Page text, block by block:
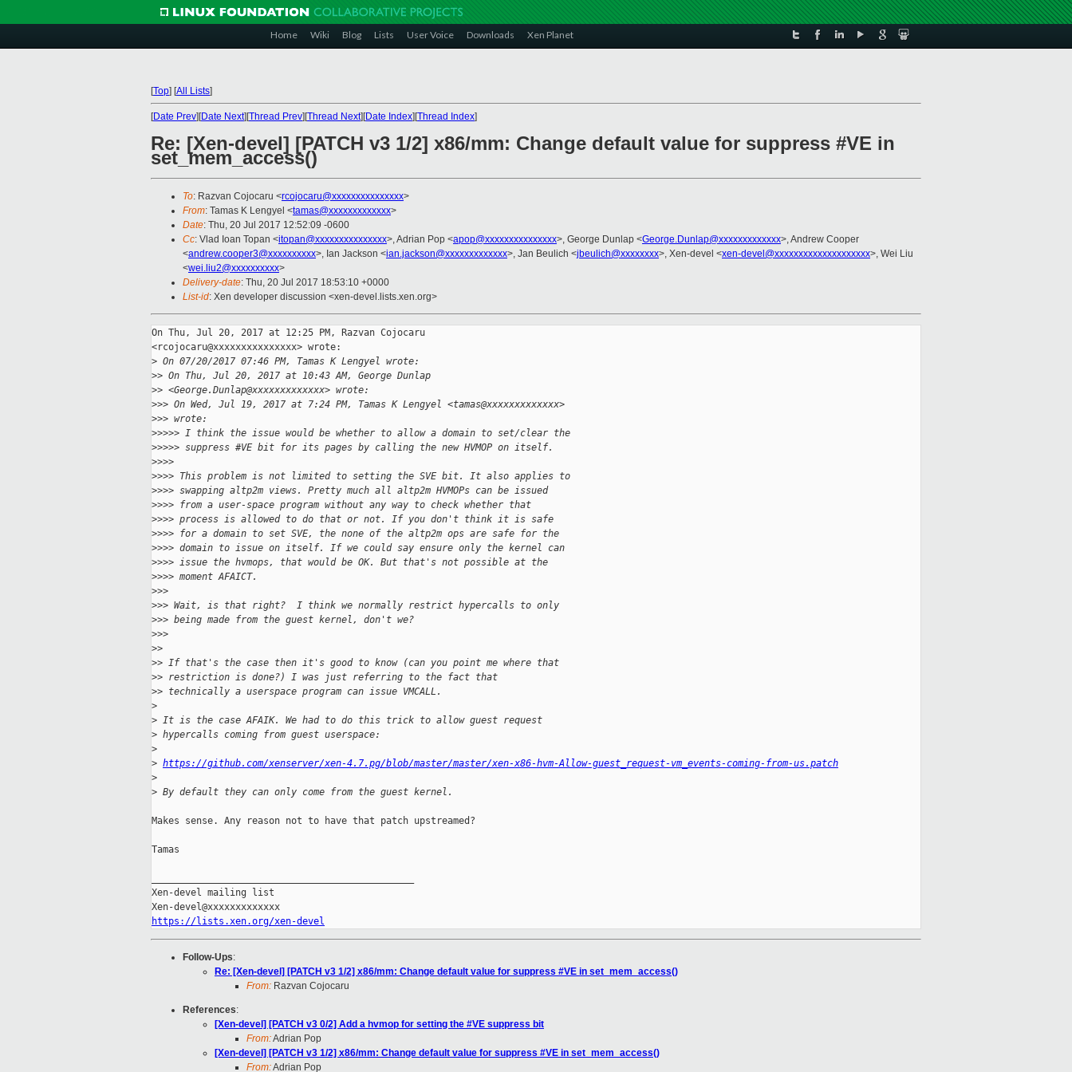
Home Wiki Blog Lists User Voice Downloads Xen Planet
[Top] [All Lists]
[Date Prev][Date Next][Thread Prev][Thread Next][Date Index][Thread Index]
Re: [Xen-devel] [PATCH v3 1/2] x86/mm: Change default value for suppress #VE in
set_mem_access()
To: Razvan Cojocaru <rcojocaru@xxxxxxxxxxxxxxx>
From: Tamas K Lengyel <tamas@xxxxxxxxxxxxx>
Date: Thu, 20 Jul 2017 12:52:09 -0600
Cc: Vlad Ioan Topan <itopan@xxxxxxxxxxxxxxx>, Adrian Pop <apop@xxxxxxxxxxxxxxx>, George Dunlap <George.Dunlap@xxxxxxxxxxxxx>, Andrew Cooper
<andrew.cooper3@xxxxxxxxxx>, Ian Jackson <ian.jackson@xxxxxxxxxxxxx>, Jan Beulich <jbeulich@xxxxxxxx>, Xen-devel <xen-devel@xxxxxxxxxxxxxxxxxxxx>, Wei Liu
<wei.liu2@xxxxxxxxxx>
Delivery-date: Thu, 20 Jul 2017 18:53:10 +0000
List-id: Xen developer discussion <xen-devel.lists.xen.org>
On Thu, Jul 20, 2017 at 12:25 PM, Razvan Cojocaru
<rcojocaru@xxxxxxxxxxxxxxx> wrote:
> On 07/20/2017 07:46 PM, Tamas K Lengyel wrote:
>> On Thu, Jul 20, 2017 at 10:43 AM, George Dunlap
>> <George.Dunlap@xxxxxxxxxxxxx> wrote:
>>> On Wed, Jul 19, 2017 at 7:24 PM, Tamas K Lengyel <tamas@xxxxxxxxxxxxx>
>>> wrote:
>>>>> I think the issue would be whether to allow a domain to set/clear the
>>>>> suppress #VE bit for its pages by calling the new HVMOP on itself.
>>>>
>>>> This problem is not limited to setting the SVE bit. It also applies to
>>>> swapping altp2m views. Pretty much all altp2m HVMOPs can be issued
>>>> from a user-space program without any way to check whether that
>>>> process is allowed to do that or not. If you don't think it is safe
>>>> for a domain to set SVE, the none of the altp2m ops are safe for the
>>>> domain to issue on itself. If we could say ensure only the kernel can
>>>> issue the hvmops, that would be OK. But that's not possible at the
>>>> moment AFAICT.
>>>
>>> Wait, is that right?  I think we normally restrict hypercalls to only
>>> being made from the guest kernel, don't we?
>>>
>>
>> If that's the case then it's good to know (can you point me where that
>> restriction is done?) I was just referring to the fact that
>> technically a userspace program can issue VMCALL.
>
> It is the case AFAIK. We had to do this trick to allow guest request
> hypercalls coming from guest userspace:
>
> https://github.com/xenserver/xen-4.7.pg/blob/master/master/xen-x86-hvm-Allow-guest_request-vm_events-coming-from-us.patch
>
> By default they can only come from the guest kernel.
Makes sense. Any reason not to have that patch upstreamed?
Tamas
Xen-devel mailing list
https://lists.xen.org/xen-devel
Follow-Ups:
Re: [Xen-devel] [PATCH v3 1/2] x86/mm: Change default value for suppress #VE in set_mem_access()
From: Razvan Cojocaru
References:
[Xen-devel] [PATCH v3 0/2] Add a hvmop for setting the #VE suppress bit
From:Adrian Pop
[Xen-devel] [PATCH v3 1/2] x86/mm: Change default value for suppress #VE in set_mem_access()
From:Adrian Pop